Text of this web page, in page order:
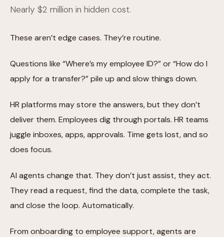
Nearly $2 million in hidden cost.
These aren’t edge cases. They’re routine.
Questions like “Where’s my employee ID?” or “How do I
apply for a transfer?” pile up and slow things down.
HR platforms may store the answers, but they don’t
deliver them. Employees dig through portals. HR teams
juggle inboxes, apps, approvals. Time gets lost, and so
does focus.
AI agents change that. They don’t just assist, they act.
They read a request, find the data, complete the task,
and close the loop. Automatically.
From onboarding to employee support, agents are